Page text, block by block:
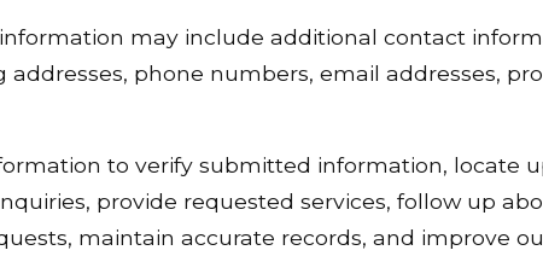
may include additional contact
phone numbers, email addresses,
to verify submitted information, locate
provide requested services, follow up
maintain accurate records, and improve